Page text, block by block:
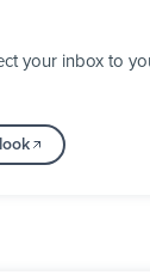
your inbox to